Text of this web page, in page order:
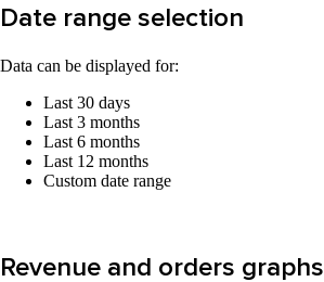
Date range selection
Data can be displayed for:
Last 30 days
Last 3 months
Last 6 months
Last 12 months
Custom date range
Revenue and orders graphs